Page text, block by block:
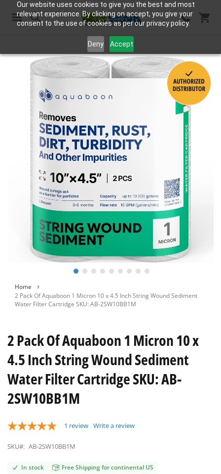
Our website uses cookies to give you the best and most
relevant experience. By clicking on accept, you give your
consent to the use of cookies as per our privacy policy.
Deny Accept
the
images
Home
2 Pack Of Aquaboon 1 Micron 10 x 4.5 Inch String Wound Sediment
Water Filter Cartridge SKU: AB-2SW10BB1M
2 Pack Of Aquaboon 1 Micron 10 x
4.5 Inch String Wound Sediment
Water Filter Cartridge SKU: AB-
2SW10BB1M
1 review Write a review
SKU#: AB-2SW10BB1M
In stock Free Shipping for continental US